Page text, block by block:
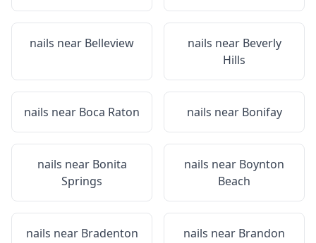
nails near Belleview nails near Beverly
Hills
nails near Boca Raton nails near Bonifay
nails near Bonita
Springs
nails near Boynton
Beach
nails near Bradenton nails near Brandon